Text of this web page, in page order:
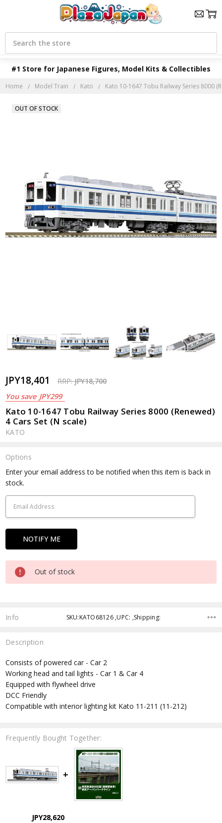
#1 Store for Japanese Figures, Model Kits & Collectibles
Search
Home Model Train Kato Kato 10-1647 Tobu Railway Series 8000
JPY18,401 RRP:JPY18,700
You save JPY299
Kato 10-1647 Tobu Railway Series 8000 (Renewed)
4 Cars Set (N scale)
KATO
OUT OF STOCK
Options
Current
Stock:
Enter your email address to be notified when this item is back in
stock.
Out of stock
Info SKU:KATO68126 ,UPC: ,Shipping:
Description
Consists of powered car - Car 2
Working head and tail lights - Car 1 & Car 4
Equipped with flywheel drive
DCC Friendly
Compatible with interior lighting kit Kato 11-211 (11-212)
Frequently Bought Together:
JPY28,620